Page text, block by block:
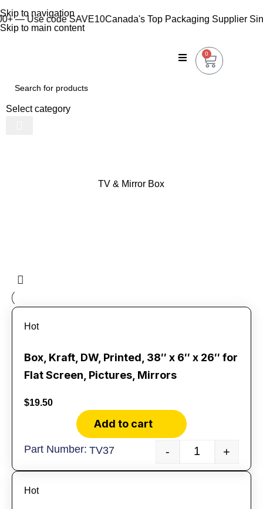
Skip to navigation
Skip to main content
— Use code SAVE10Canada's Top Packaging Supplier Since
0
Select category
TV & Mirror Box
Hot
Box, Kraft, DW, Printed, 38″ x 6″ x 26″ for
Flat Screen, Pictures, Mirrors
$19.50
Add to cart
- +
TV37
Hot